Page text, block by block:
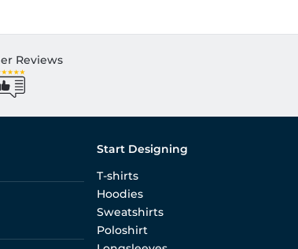
Reviews
Start Designing
T-shirts
Hoodies
Sweatshirts
Poloshirt